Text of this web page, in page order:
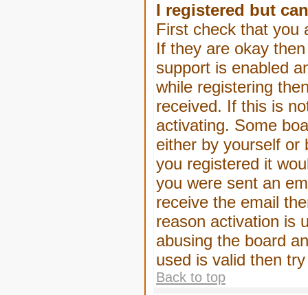
I registered but
First check that you
If they are okay
support is enabled
while registering
received. If this is
activating. Some
either by yourself or
you registered it
you were sent an
receive the email
reason activation is
abusing the board
used is valid then
Back to top